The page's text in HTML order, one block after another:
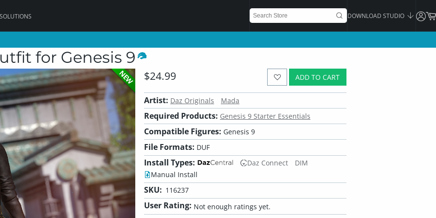
DOWNLOAD STUDIO
for Genesis 9
NEW ADD TO CART
$24.99
Artist: Daz Originals Mada
Required Products: Genesis 9 Starter Essentials
Compatible Figures: Genesis 9
File Formats: DUF
Install Types: Daz Connect
DIM
Manual Install
SKU: 116237
User Rating: Not enough ratings yet.